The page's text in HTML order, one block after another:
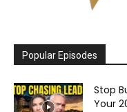
Popular Episodes
Stop
Your